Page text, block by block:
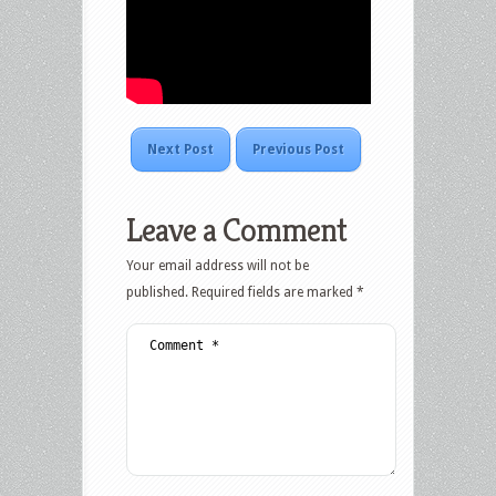
Next Post Previous Post
Leave a Comment
Your email address will not be
published. Required fields are marked *